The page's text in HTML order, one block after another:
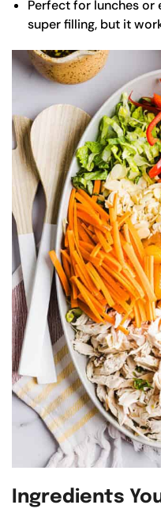
Perfect for lunches or
super filling, but it
Ingredients